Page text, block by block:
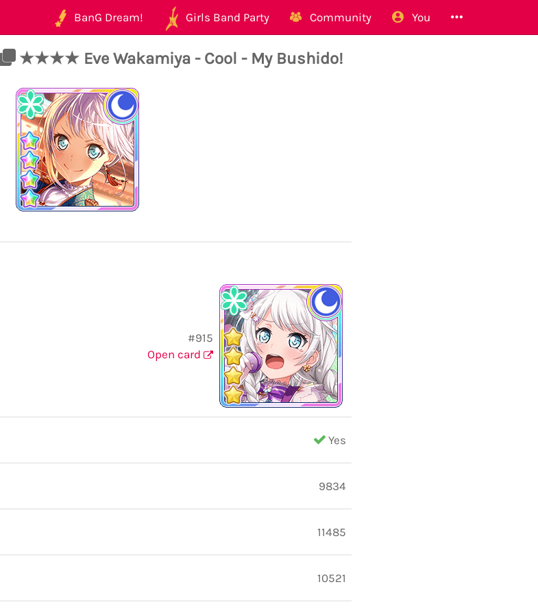
BanG Dream! Girls Band Party Community You
★★★★ Eve Wakamiya - Cool - My Bushido!
#915
Open card
Yes
9834
11485
10521